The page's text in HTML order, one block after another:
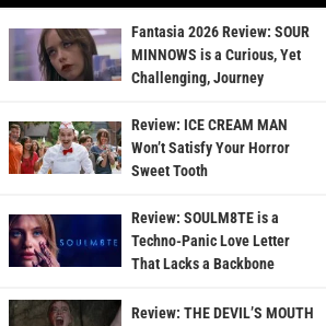
Fantasia 2026 Review: SOUR
MINNOWS is a Curious, Yet
Challenging, Journey
Review: ICE CREAM MAN
Won’t Satisfy Your Horror
Sweet Tooth
Review: SOULM8TE is a
Techno-Panic Love Letter
That Lacks a Backbone
Review: THE DEVIL’S MOUTH